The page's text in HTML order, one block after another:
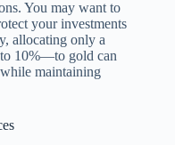
You may want to
your investments
allocating only a
10%—to gold can
maintaining